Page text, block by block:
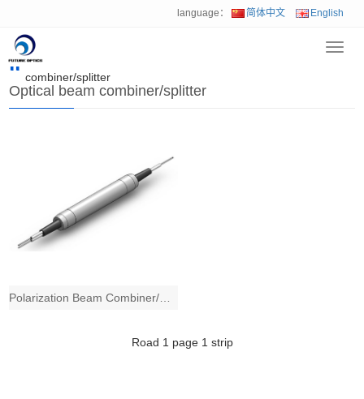
language： 简体中文 English
Home
combiner/splitter
Optical beam combiner/splitter
Road 1 page 1 strip